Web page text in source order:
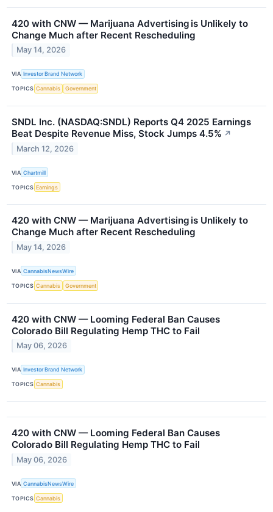
420 with CNW — Marijuana Advertising is Unlikely to
Change Much after Recent Rescheduling
May 14, 2026
VIA Investor Brand Network
TOPICS Cannabis Government
SNDL Inc. (NASDAQ:SNDL) Reports Q4 2025 Earnings
Beat Despite Revenue Miss, Stock Jumps 4.5% ↗
March 12, 2026
VIA Chartmill
TOPICS Earnings
420 with CNW — Marijuana Advertising is Unlikely to
Change Much after Recent Rescheduling
May 14, 2026
VIA CannabisNewsWire
TOPICS Cannabis Government
420 with CNW — Looming Federal Ban Causes
Colorado Bill Regulating Hemp THC to Fail
May 06, 2026
VIA Investor Brand Network
TOPICS Cannabis
420 with CNW — Looming Federal Ban Causes
Colorado Bill Regulating Hemp THC to Fail
May 06, 2026
VIA CannabisNewsWire
TOPICS Cannabis